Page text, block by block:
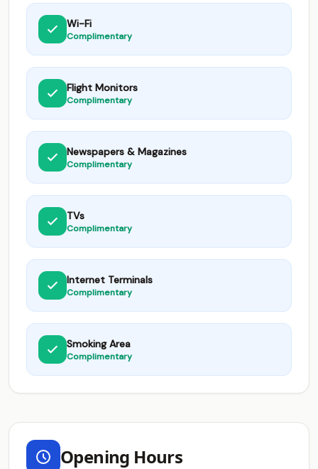
Wi-Fi
Complimentary
Flight Monitors
Complimentary
Newspapers & Magazines
Complimentary
TVs
Complimentary
Internet Terminals
Complimentary
Smoking Area
Complimentary
Opening Hours